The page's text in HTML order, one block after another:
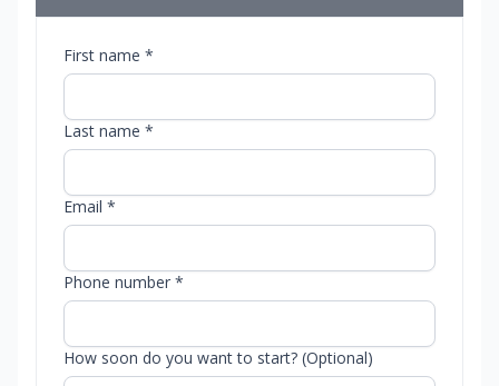
First name *
Last name *
Email *
Phone number *
How soon do you want to start? (Optional)